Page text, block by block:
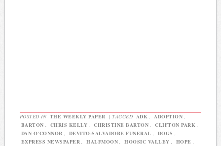
POSTED IN THE WEEKLY PAPER | TAGGED ADK , ADOPTION ,
BARTON , CHRIS KELLY , CHRISTINE BARTON , CLIFTON PARK ,
DAN O'CONNOR , DEVITO-SALVADORE FUNERAL , DOGS ,
EXPRESS NEWSPAPER , HALFMOON , HOOSIC VALLEY , HOPE ,